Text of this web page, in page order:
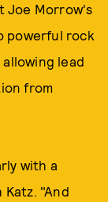
Joe Morrow's
powerful rock
lead
from
with a
Katz. "And